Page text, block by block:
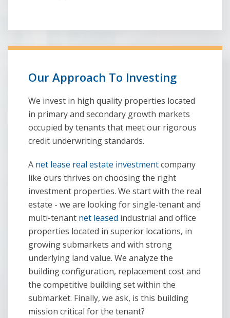
Our Approach To lnvesting
We invest in high quality properties located
in primary and secondary growth markets
occupied by tenants that meet our rigorous
credit underwriting standards.
A net lease real estate investmentcompany
like ours thrives on choosing the right
investment properties. We start with the real
estate - we are looking for single-tenant and
multi-tenant net leased industrial and office
properties located in superior locations, in
growing submarkets and with strong
underlying land value. We analyze the
building configuration, replacement cost and
the competitive building set within the
submarket. Finally, we ask, is this building
mission critical for the tenant?